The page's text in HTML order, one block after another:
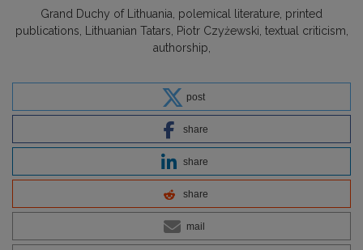
Grand Duchy of Lithuania polemical literature printed
publications
Lithuanian Tatars Piotr Czyżewski textual criticism
authorship
post
share
share
share
mail